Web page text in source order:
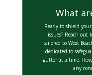
What
Ready to shield
issues? Reach
tailored to West
dedicated to
gutter at a time.
any